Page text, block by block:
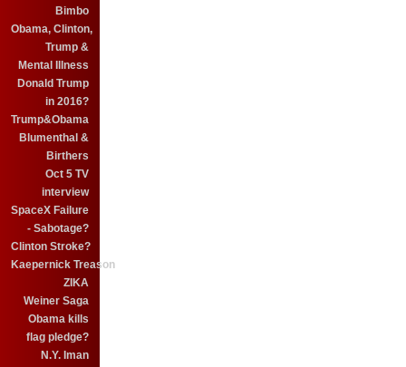
Bimbo
Obama, Clinton,
Trump &
Mental Illness
Donald Trump
in 2016?
Trump&Obama
Blumenthal &
Birthers
Oct 5 TV
interview
SpaceX Failure
- Sabotage?
Clinton Stroke?
Kaepernick Treason
ZIKA
Weiner Saga
Obama kills
flag pledge?
N.Y. Iman